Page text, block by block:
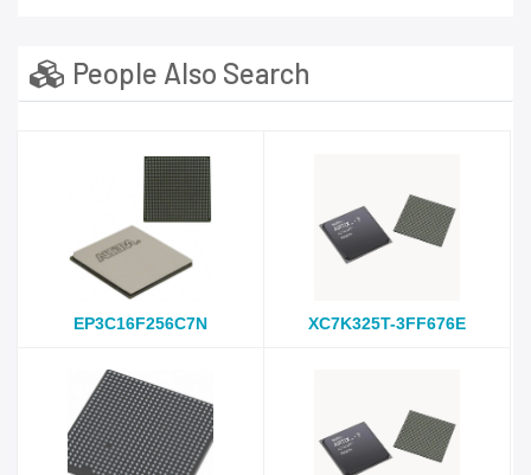
People Also Search
EP3C16F256C7N XC7K325T-3FF676E